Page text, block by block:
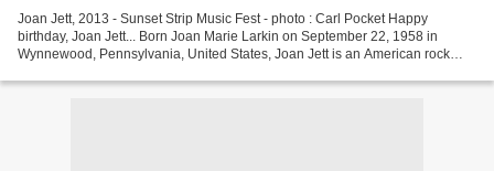
Joan Jett, 2013 - Sunset Strip Music Fest - photo : Carl Pocket Happy
birthday, Joan Jett... Born Joan Marie Larkin on September 22, 1958 in
Wynnewood, Pennsylvania, United States, Joan Jett is an American rock